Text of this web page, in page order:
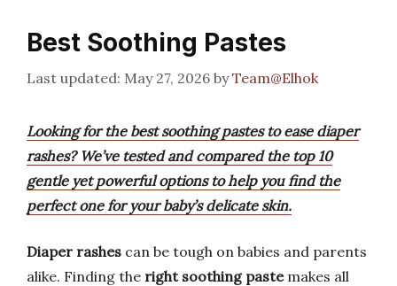
Best Soothing Pastes
May 27, 2026 byTeam@Elhok
Looking for the best soothing pastes to ease diaper
rashes? We’ve tested and compared the top 10
gentle yet powerful options to help you find the
perfect one for your baby’s delicate skin.
Diaper rashes can be tough on babies and parents
alike. Finding the right soothing pastemakes all